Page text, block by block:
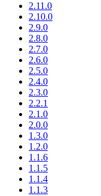
2.11.0
2.10.0
2.9.0
2.8.0
2.7.0
2.6.0
2.5.0
2.4.0
2.3.0
2.2.1
2.1.0
2.0.0
1.3.0
1.2.0
1.1.6
1.1.5
1.1.4
1.1.3